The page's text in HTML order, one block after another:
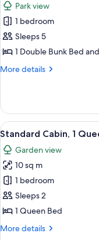
for
Classic
Cabin,
1
Bunk
1
Tri-
Bunk
Bed,
Shared
Bathroom,
Park
View
Park view
1 bedroom
Sleeps 5
1 Double Bunk Bed
More details
More
Cabin,
Bunk
Bed
and
Tri-
Bunk
Bed,
Shared
Bathroom,
Park
View
all
photos
for
Standard
Cabin,
1
Bed
2
Standard Cabin, 1
Garden view
10 sq m
1 bedroom
Sleeps 2
1 Queen Bed
More details
More